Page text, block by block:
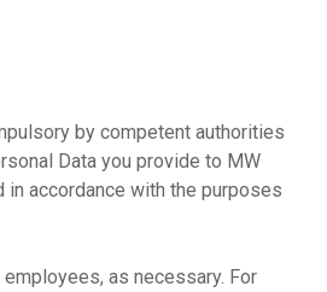
by competent authorities
Data you provide to MW
accordance with the purposes
as necessary. For